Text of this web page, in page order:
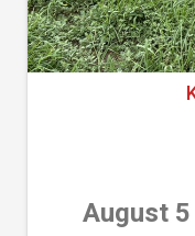
August 5